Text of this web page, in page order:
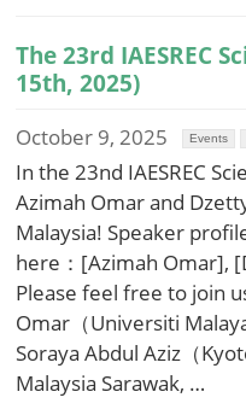
The 23rd IAESREC
15th, 2025)
October 9, 2025 Events
In the 23nd IAESREC
Azimah Omar and
Malaysia! Speaker
here：[Azimah Omar],
Please feel free to join
Omar（Universiti
Soraya Abdul Aziz（
Malaysia Sarawak, …